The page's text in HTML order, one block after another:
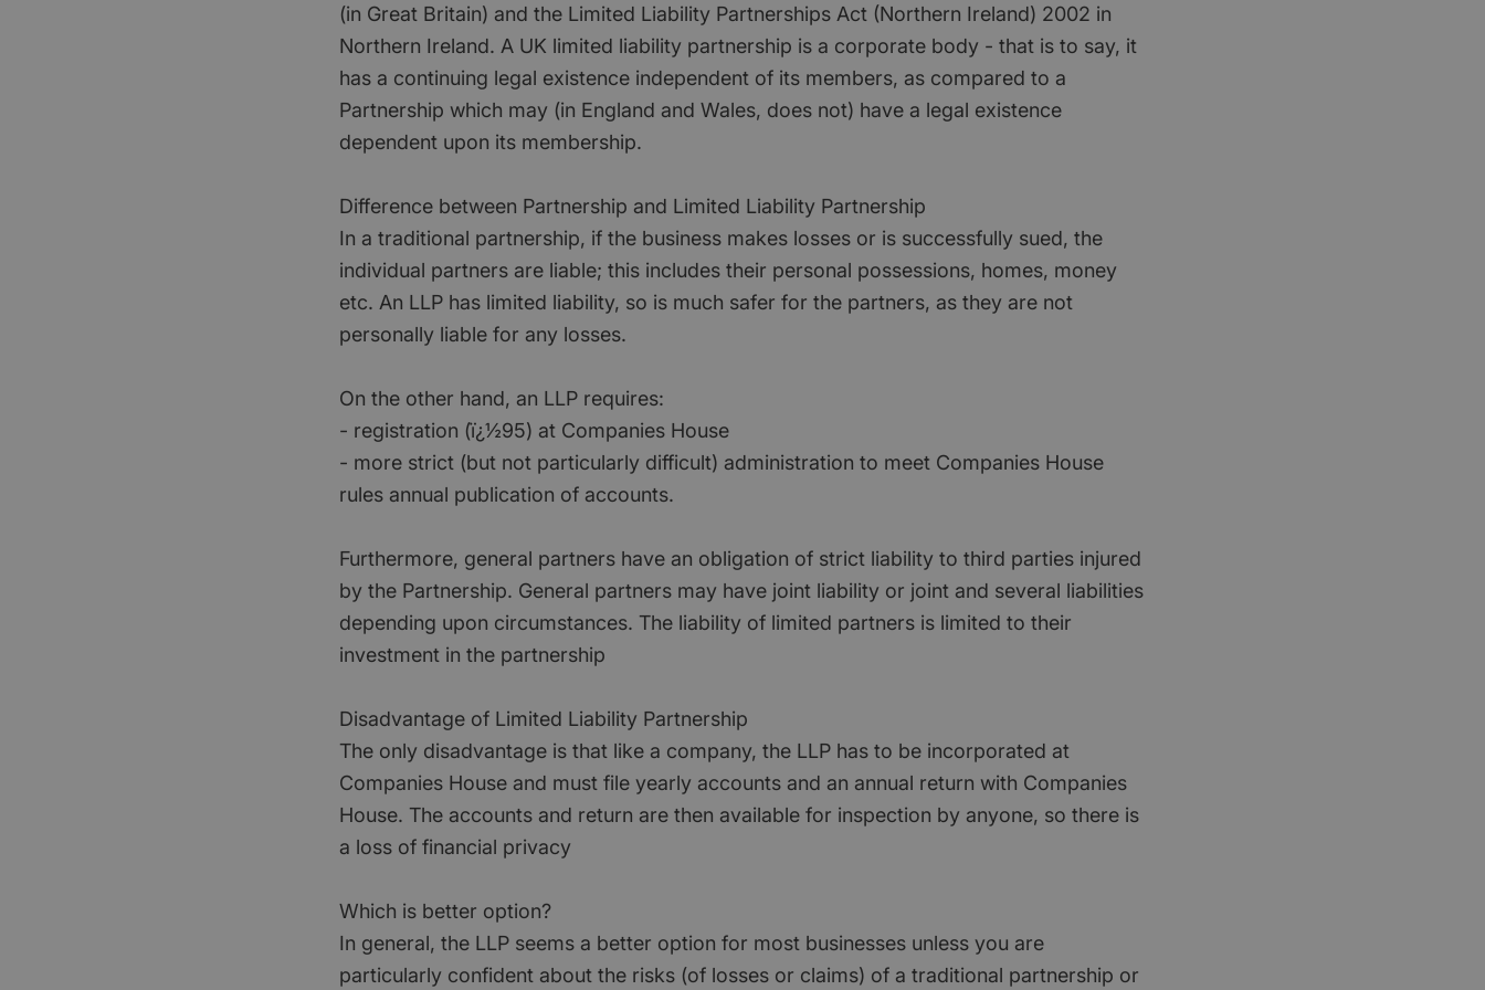
(in Great Britain) and the Limited Liability Partnerships Act (Northern Ireland) 2002 in
Northern Ireland. A UK limited liability partnership is a corporate body - that is to say, it
has a continuing legal existence independent of its members, as compared to a
Partnership which may (in England and Wales, does not) have a legal existence
dependent upon its membership.
Difference between Partnership and Limited Liability Partnership
In a traditional partnership, if the business makes losses or is successfully sued, the
individual partners are liable; this includes their personal possessions, homes, money
etc. An LLP has limited liability, so is much safer for the partners, as they are not
personally liable for any losses.
On the other hand, an LLP requires:
- registration (ï¿½95) at Companies House
- more strict (but not particularly difficult) administration to meet Companies House
rules annual publication of accounts.
Furthermore, general partners have an obligation of strict liability to third parties injured
by the Partnership. General partners may have joint liability or joint and several liabilities
depending upon circumstances. The liability of limited partners is limited to their
investment in the partnership
Disadvantage of Limited Liability Partnership
The only disadvantage is that like a company, the LLP has to be incorporated at
Companies House and must file yearly accounts and an annual return with Companies
House. The accounts and return are then available for inspection by anyone, so there is
a loss of financial privacy
Which is better option?
In general, the LLP seems a better option for most businesses unless you are
particularly confident about the risks (of losses or claims) of a traditional partnership or